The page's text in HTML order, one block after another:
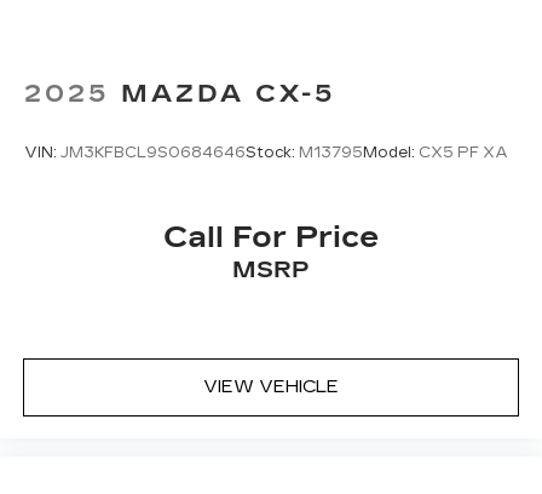
2025 MAZDA CX-5
VIN: JM3KFBCL9S0684646Stock: M13795Model: CX5 PF XA
Call For Price
MSRP
VIEW VEHICLE